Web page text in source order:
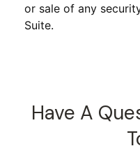
or sale of any
Suite.
Have A